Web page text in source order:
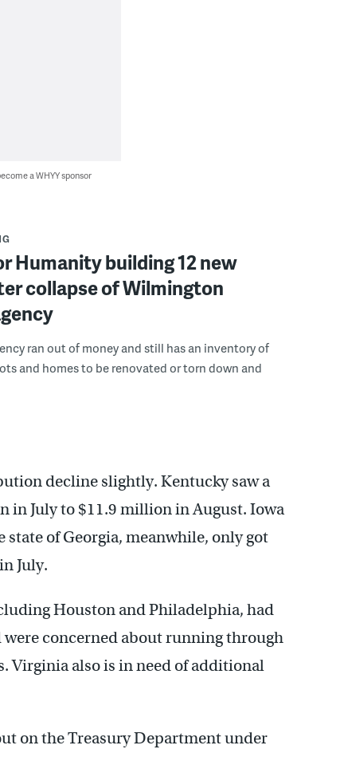
a WHYY sponsor
Humanity building 12 new
collapse of Wilmington
ran out of money and still has an inventory of
and homes to be renovated or torn down and
decline slightly. Kentucky saw a
in July to $11.9 million in August. Iowa
of Georgia, meanwhile, only got
July.
Houston and Philadelphia, had
were concerned about running through
Virginia also is in need of additional
on the Treasury Department under